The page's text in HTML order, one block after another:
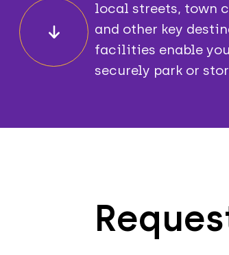
local streets, town
and other key
facilities enable
securely park or